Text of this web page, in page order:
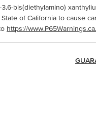
bis(diethylamino)
of California to cause
https://